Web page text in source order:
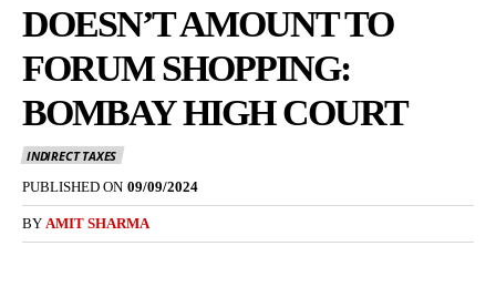
DOESN’T AMOUNT TO
FORUM SHOPPING:
BOMBAY HIGH COURT
INDIRECT TAXES
PUBLISHED ON 09/09/2024
BY AMIT SHARMA